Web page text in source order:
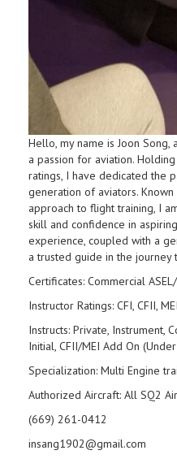
Hello, my name is Joon
a passion for aviation.
ratings, I have dedicated the
generation of aviators.
approach to flight training, I
skill and confidence in
experience, coupled with a
a trusted guide in the journey
Certificates: Commercial
Instructor Ratings: CFI, CFII, MEI
Instructs: Private, Instrument,
Initial, CFII/MEI Add On
Specialization: Multi Engine
Authorized Aircraft: All SQ2
(669) 261-0412
insang1902@gmail.com